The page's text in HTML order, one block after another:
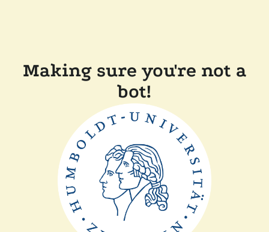
Making sure you're not a
bot!